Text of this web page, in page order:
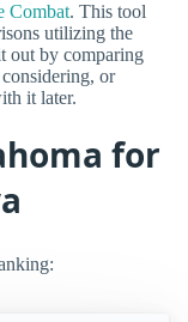
Combat. This tool
utilizing the
out by comparing
or
it later.
for